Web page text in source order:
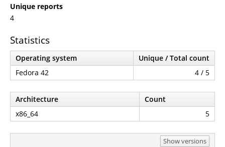
Unique reports
4
Statistics
Operating system
Unique / Total count
Fedora 42
4 / 5
Architecture
Count
x86_64
5
Show versions